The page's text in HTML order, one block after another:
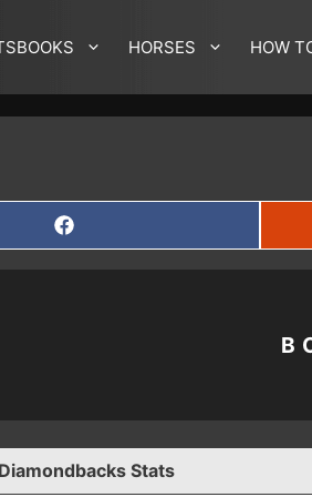
HORSES HOW
SHARE
ON
FACEBOOK
Stats